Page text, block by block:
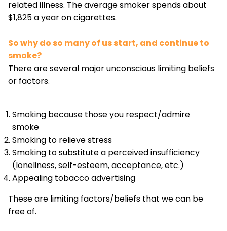
related illness. The average smoker spends about
$1,825 a year on cigarettes.
So why do so many of us start, and continue to
smoke?
There are several major unconscious limiting beliefs
or factors.
Smoking because those you respect/admire
smoke
Smoking to relieve stress
Smoking to substitute a perceived insufficiency
(loneliness, self-esteem, acceptance, etc.)
Appealing tobacco advertising
These are limiting factors/beliefs that we can be
free of.